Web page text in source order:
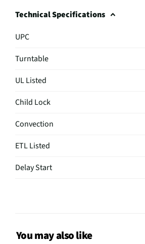
Technical Specifications
UPC
Turntable
UL Listed
Child Lock
Convection
ETL Listed
Delay Start
Power Levels
You may also like